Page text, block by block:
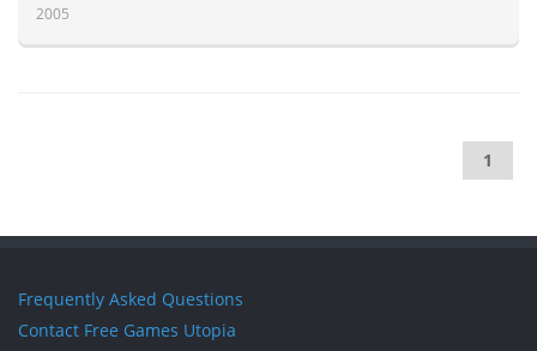
2005
1
Frequently Asked Questions
Contact Free Games Utopia